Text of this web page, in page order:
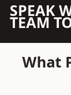
SPEAK
TEAM
What